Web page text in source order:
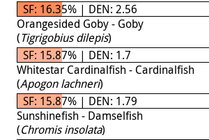
SF: 16.35% | DEN: 2.56
Orangesided Goby - Goby
(Tigrigobius dilepis)
SF: 15.87% | DEN: 1.7
Whitestar Cardinalfish - Cardinalfish
(Apogon lachneri)
SF: 15.87% | DEN: 1.79
Sunshinefish - Damselfish
(Chromis insolata)